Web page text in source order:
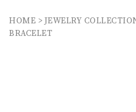
HOME > JEWELRY
BRACELET